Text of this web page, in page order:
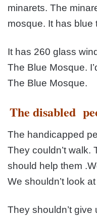
minarets. The
mosque. It has blue
It has 260 glass
The Blue Mosque.
The Blue Mosque.
The disabled
The handicapped
They couldn’t walk.
should help them
We shouldn’t look
They shouldn’t